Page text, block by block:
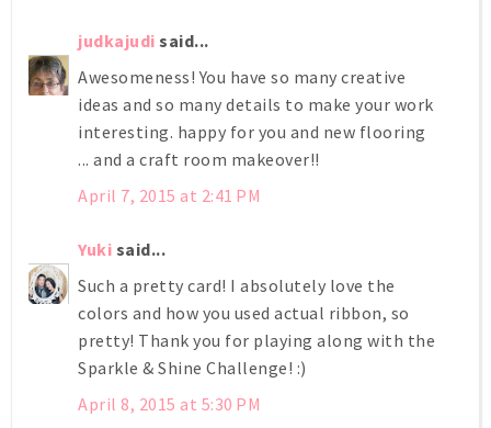
judkajudi said...
Awesomeness! You have so many creative
ideas and so many details to make your work
interesting. happy for you and new flooring
... and a craft room makeover!!
April 7, 2015 at 2:41 PM
Yuki said...
Such a pretty card! I absolutely love the
colors and how you used actual ribbon, so
pretty! Thank you for playing along with the
Sparkle & Shine Challenge! :)
April 8, 2015 at 5:30 PM